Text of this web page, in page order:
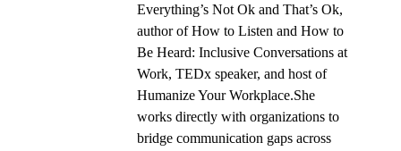
Everything’s Not Ok and That’s Ok,
author of How to Listen and How to
Be Heard: Inclusive Conversations at
Work, TEDx speaker, and host of
Humanize Your Workplace.She
works directly with organizations to
bridge communication gaps across